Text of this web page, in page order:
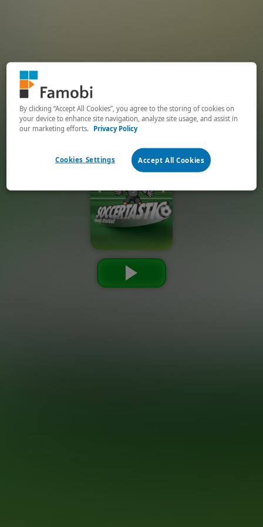
By clicking “Accept All Cookies”, you agree to the storing of cookies on
your device to enhance site navigation, analyze site usage, and assist in
our marketing efforts.
Privacy Policy
Cookies Settings Accept All Cookies